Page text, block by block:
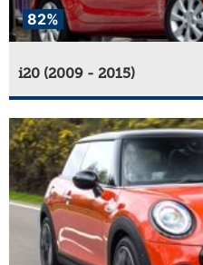
82%
i20 (2009 - 2015)